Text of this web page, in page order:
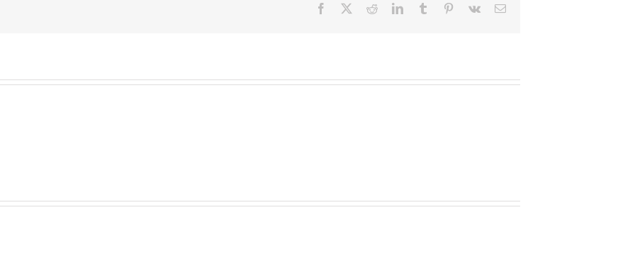
Facebook RedditLinkedInTumblr Pinterest
Vk Email